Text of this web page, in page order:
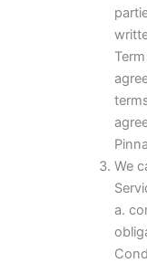
We
a.